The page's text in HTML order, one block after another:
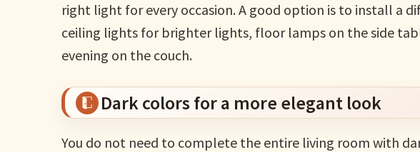
right light for every occasion. A good option is to install a
ceiling lights for brighter lights, floor lamps on the side
evening on the couch.
Dark colors for a more elegant look
You do not need to complete the entire living room with